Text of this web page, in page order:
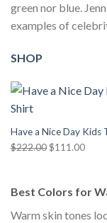
green nor blue.
examples of
SHOP
Have a Nice Day Kids
$222.00 Original
$222.00.
$111.00
Best Colors for
Warm skin tones